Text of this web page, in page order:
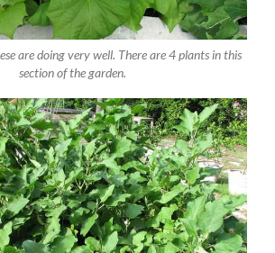
are doing very well. There are 4 plants in this
section of the garden.